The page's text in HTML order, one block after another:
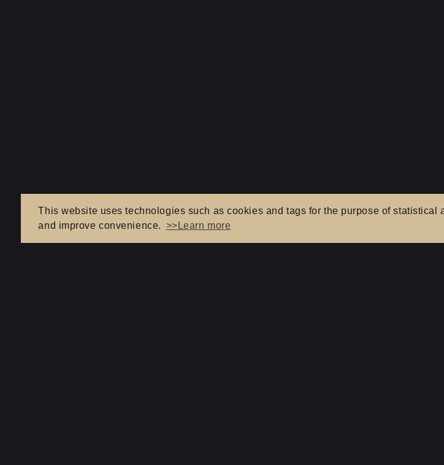
This website uses technologies such as cookies and tags for the purpose of
and improve convenience. >>Learn more